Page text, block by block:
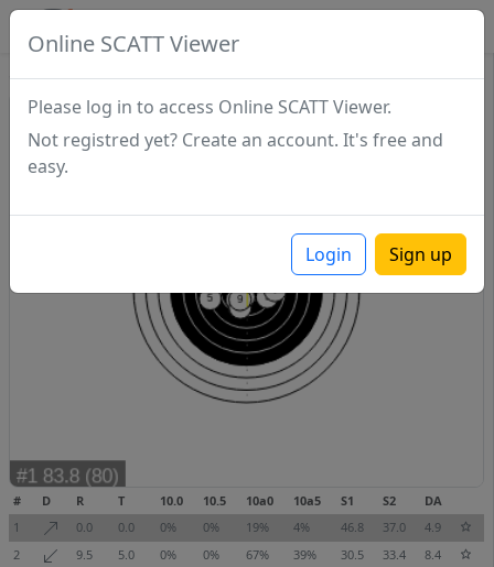
Online SCATT Viewer
Please log in to access Online SCATT Viewer.
Not registred yet? Create an account. It's free and
easy.
Login Sign up
# D R T 10.0 10.5 10a0 10a5 S1 S2
DA
1
0.0 0.0 0% 0% 19% 4% 46.8 37.0
4.9
2
9.5 5.0 0% 0% 67% 39% 30.5 33.4
8.4